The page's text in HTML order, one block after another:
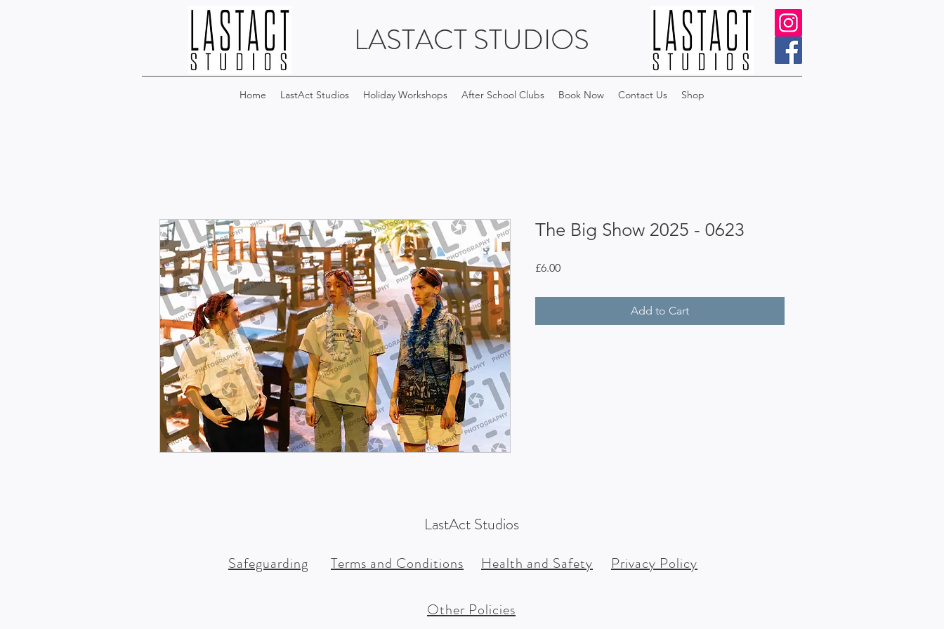
LASTACT STUDIOS
Home LastAct Studios Holiday Workshops After School Clubs Book Now Contact Us Shop
The Big Show 2025 - 0623
£6.00Price
Add to Cart
LastAct Studios
Safeguarding Terms and Conditions Health and Safety Privacy Policy
Other Policies